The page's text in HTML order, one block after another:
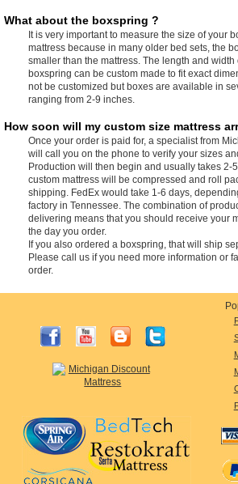
What about the boxspring ?
It is very important to measure the size of your
mattress because in many older bed sets, the
smaller than the mattress. The length and
boxspring can be custom made to fit exact
not be customized but boxes are available in
ranging from 2-9 inches.
How soon will my custom size mattress
Once your order is paid for, a specialist from
will call you on the phone to verify your sizes
Production will then begin and usually takes 2-
custom mattress will be compressed and roll
shipping. FedEx would take 1-6 days,
factory in Tennessee. The combination of
delivering means that you should receive your
the day you order.
If you also ordered a boxspring, that will ship
Please call us if you need more information or
order.